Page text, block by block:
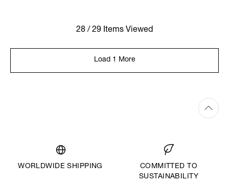
28 / 29 Items Viewed
Load 1 More
WORLDWIDE SHIPPING
COMMITTED TO
SUSTAINABILITY